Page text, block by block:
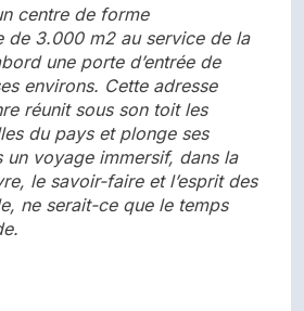
centre de forme
de 3.000 m2 au service de la
une porte d’entrée de
environs. Cette adresse
réunit sous son toit les
du pays et plonge ses
un voyage immersif, dans la
le savoir-faire et l’esprit des
ne serait-ce que le temps